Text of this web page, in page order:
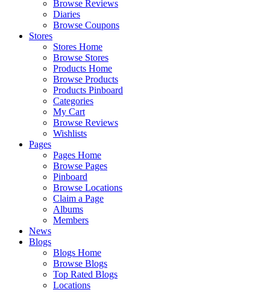
Browse Reviews
Diaries
Browse Coupons
Stores
Stores Home
Browse Stores
Products Home
Browse Products
Products Pinboard
Categories
My Cart
Browse Reviews
Wishlists
Pages
Pages Home
Browse Pages
Pinboard
Browse Locations
Claim a Page
Albums
Members
News
Blogs
Blogs Home
Browse Blogs
Top Rated Blogs
Locations